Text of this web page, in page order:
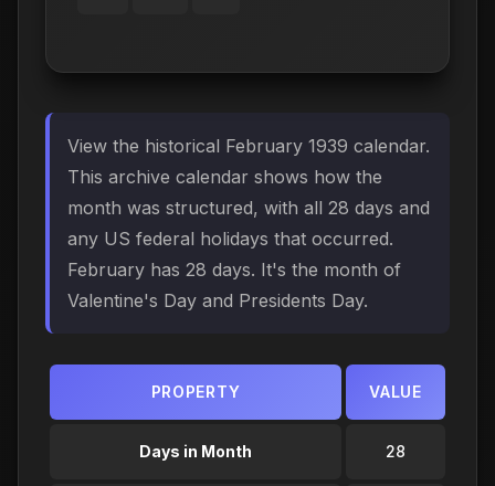
View the historical February 1939 calendar.
This archive calendar shows how the
month was structured, with all 28 days and
any US federal holidays that occurred.
February has 28 days. It's the month of
Valentine's Day and Presidents Day.
PROPERTY VALUE
Days in Month 28